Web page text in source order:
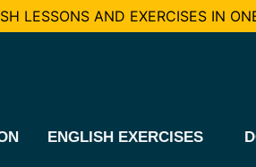
LESSONS AND EXERCISES IN
ENGLISH EXERCISES